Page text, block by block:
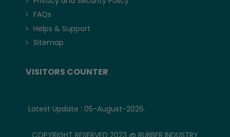
FAQs
Helps & Support
Sitemap
VISITORS COUNTER
Latest Update : 05-August-2026.